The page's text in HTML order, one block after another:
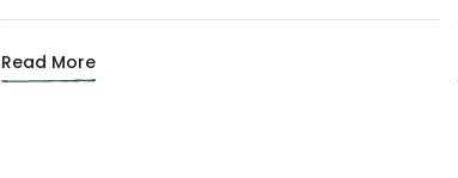
Read More